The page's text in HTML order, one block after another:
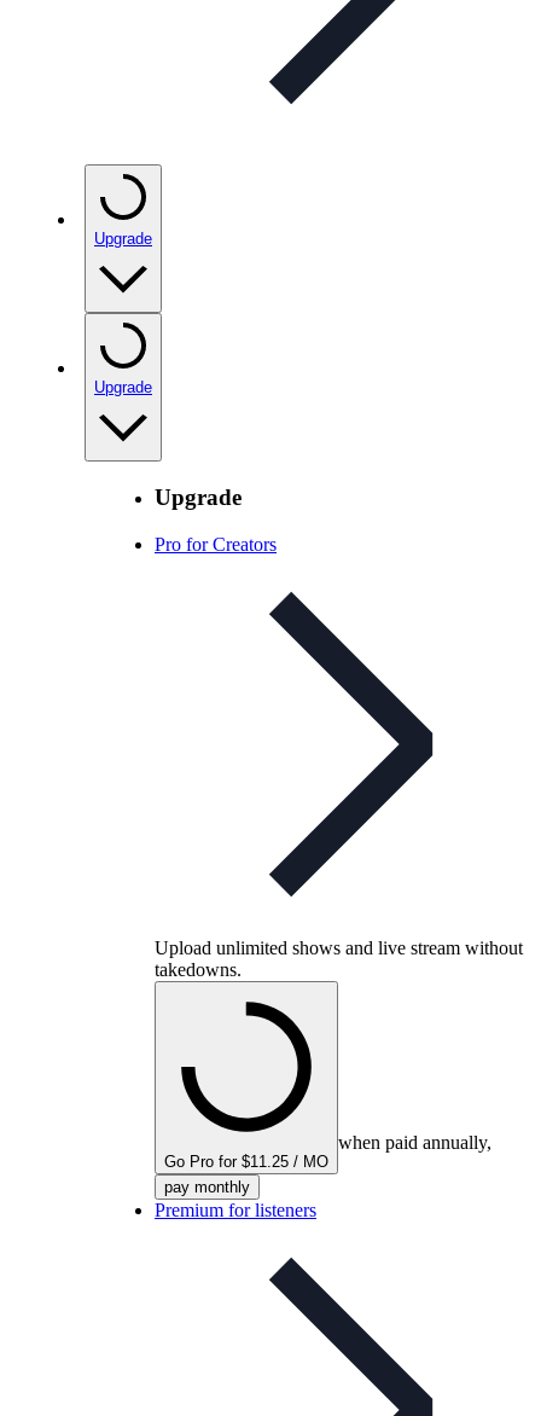
Upgrade
Upgrade
Upgrade
Pro for Creators
Upload unlimited shows and live stream without
takedowns.
Go Pro for $11.25 / MO
when paid annually,
pay monthly
Premium for listeners